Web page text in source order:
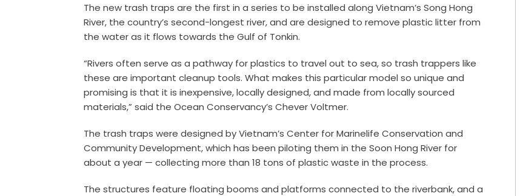
The new trash traps are the first in a series to be installed along Vietnam’s Song Hong
River, the country’s second-longest river, and are designed to remove plastic litter from
the water as it flows towards the Gulf of Tonkin.
“Rivers often serve as a pathway for plastics to travel out to sea, so trash trappers like
these are important cleanup tools. What makes this particular model so unique and
promising is that it is inexpensive, locally designed, and made from locally sourced
materials,” said the Ocean Conservancy’s Chever Voltmer.
The trash traps were designed by Vietnam’s Center for Marinelife Conservation and
Community Development, which has been piloting them in the Soon Hong River for
about a year — collecting more than 18 tons of plastic waste in the process.
The structures feature floating booms and platforms connected to the riverbank, and a